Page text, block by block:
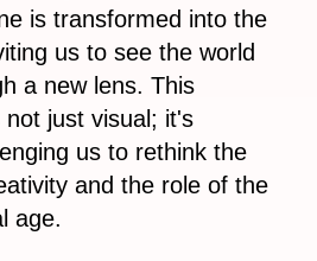
is transformed into the
us to see the world
a new lens. This
just visual; it's
us to rethink the
and the role of the
age.